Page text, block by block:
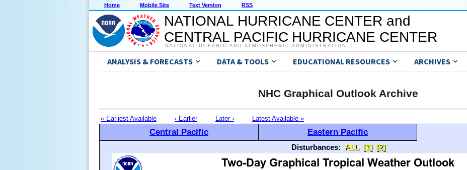
Home Mobile Site Text Version RSS
NATIONAL HURRICANE CENTER and
CENTRAL PACIFIC HURRICANE CENTER
NATIONAL OCEANIC AND ATMOSPHERIC ADMINISTRATION
ANALYSIS & FORECASTS DATA & TOOLS EDUCATIONAL RESOURCES ARCHIVES
NHC Graphical Outlook Archive
« Earliest Available ‹ Earlier Later › Latest Available »
Central Pacific Eastern Pacific
Disturbances: ALL [1] [2]